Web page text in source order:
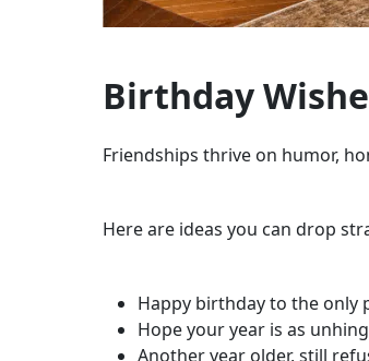
Birthday
Friendships thrive on humor,
Here are ideas you can drop
Happy birthday to the only
Hope your year is as
Another year older, still